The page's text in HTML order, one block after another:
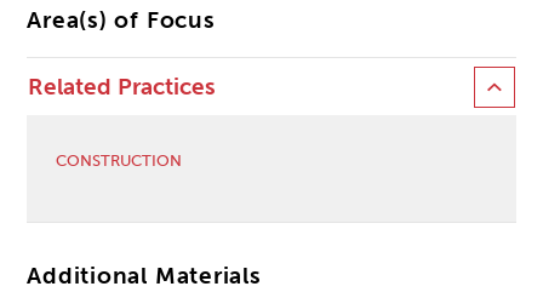
Area(s) of Focus
Related Practices
CONSTRUCTION
Additional Materials